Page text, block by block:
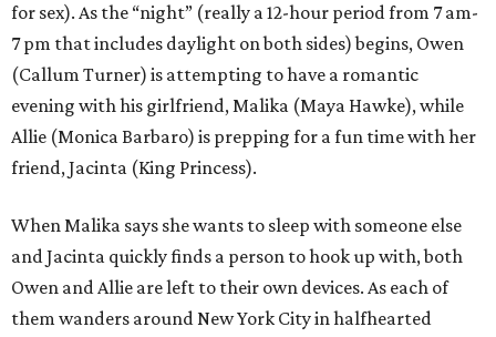
for sex). As the “night” (really a 12-hour period from 7 am-
7 pm that includes daylight on both sides) begins, Owen
(Callum Turner) is attempting to have a romantic
evening with his girlfriend, Malika (Maya Hawke), while
Allie (Monica Barbaro) is prepping for a fun time with her
friend, Jacinta (King Princess).
When Malika says she wants to sleep with someone else
and Jacinta quickly finds a person to hook up with, both
Owen and Allie are left to their own devices. As each of
them wanders around New York City in halfhearted